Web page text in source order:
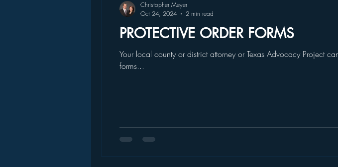
PROTECTIVE ORDER FORMS
Your local county or district attorney or Texas Advocacy Project
forms...
Christopher Meyer
Oct 24, 2024
2 min read